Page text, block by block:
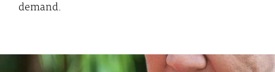
demand.